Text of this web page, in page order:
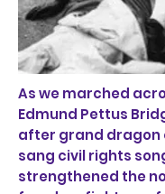
As we marched
Edmund Pettus
after grand dragon
sang civil rights
strengthened the